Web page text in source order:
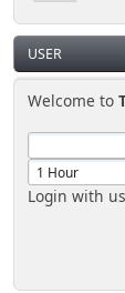
USER
Welcome to
Login with